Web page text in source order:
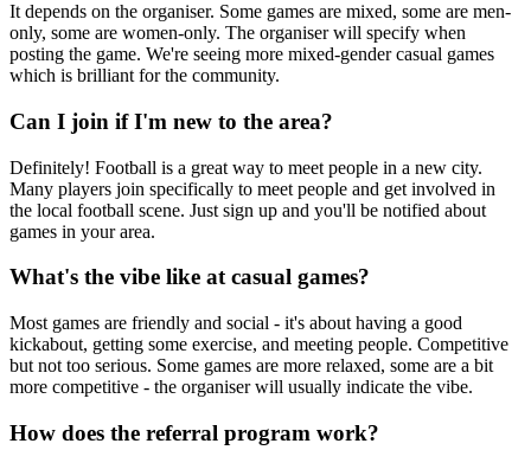
It depends on the organiser. Some games are mixed, some are men-
only, some are women-only. The organiser will specify when
posting the game. We're seeing more mixed-gender casual games
which is brilliant for the community.
Can I join if I'm new to the area?
Definitely! Football is a great way to meet people in a new city.
Many players join specifically to meet people and get involved in
the local football scene. Just sign up and you'll be notified about
games in your area.
What's the vibe like at casual games?
Most games are friendly and social - it's about having a good
kickabout, getting some exercise, and meeting people. Competitive
but not too serious. Some games are more relaxed, some are a bit
more competitive - the organiser will usually indicate the vibe.
How does the referral program work?